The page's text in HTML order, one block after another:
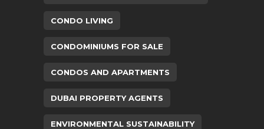
CONDO LIVING
CONDOMINIUMS FOR SALE
CONDOS AND APARTMENTS
DUBAI PROPERTY AGENTS
ENVIRONMENTAL SUSTAINABILITY